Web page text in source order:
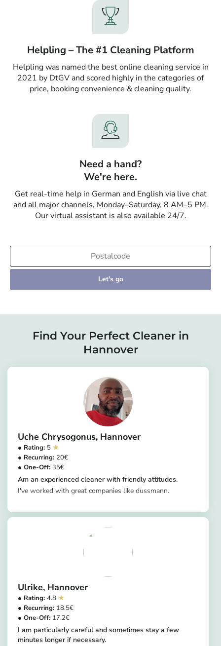
Helpling – The #1 Cleaning Platform
Helpling was named the best online cleaning service in
2021 by DtGV and scored highly in the categories of
price, booking convenience & cleaning quality.
Need a hand?
We're here.
Get real-time help in German and English via live chat
and all major channels, Monday–Saturday, 8 AM–5 PM.
Our virtual assistant is also available 24/7.
Let's go
Find Your Perfect Cleaner in
Hannover
Uche Chrysogonus Hannover
5
20
35
Am an experienced cleaner with friendly attitudes.
I've worked with great companies like dussmann.
Ulrike Hannover
4.8
18.5
17.2
I am particularly careful and sometimes stay a few
minutes longer if necessary.